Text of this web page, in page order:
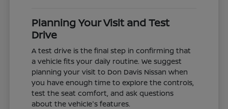
Planning Your Visit and Test
Drive
A test drive is the final step in confirming that
a vehicle fits your daily routine. We suggest
planning your visit to Don Davis Nissan when
you have enough time to explore the controls,
test the seat comfort, and ask questions
about the vehicle's features.